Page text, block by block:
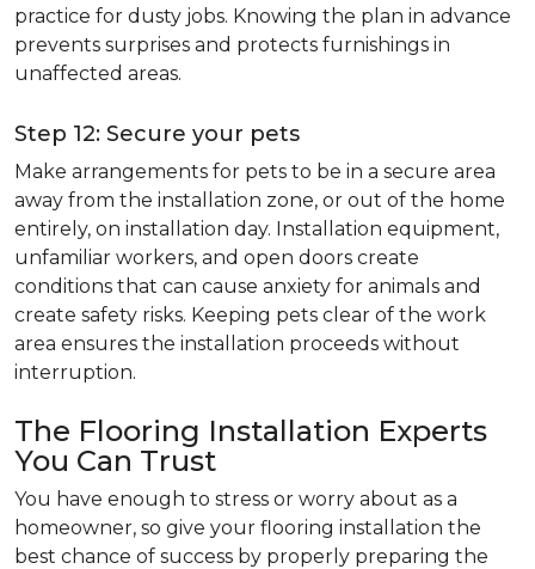
practice for dusty jobs. Knowing the plan in advance
prevents surprises and protects furnishings in
unaffected areas.
Step 12: Secure your pets
Make arrangements for pets to be in a secure area
away from the installation zone, or out of the home
entirely, on installation day. Installation equipment,
unfamiliar workers, and open doors create
conditions that can cause anxiety for animals and
create safety risks. Keeping pets clear of the work
area ensures the installation proceeds without
interruption.
The Flooring Installation Experts
You Can Trust
You have enough to stress or worry about as a
homeowner, so give your flooring installation the
best chance of success by properly preparing the